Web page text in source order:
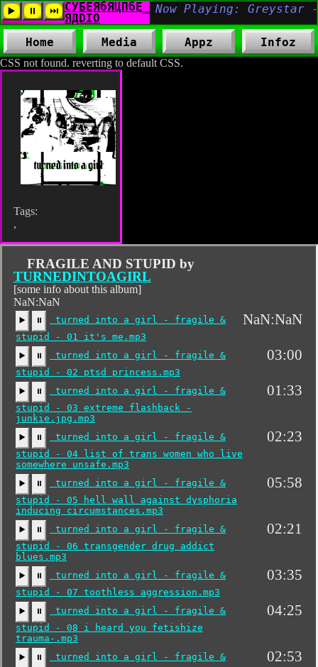
CSS not found. reverting to default CSS.
Home Media Appz Infoz
Tags:
,
FRAGILE AND STUPID by
TURNEDINTOAGIRL
[some info about this album]
NaN:NaN
▶️ ⏸
turned into a girl - fragile &
stupid - 01 it's me.mp3
NaN:NaN
▶️ ⏸
turned into a girl - fragile &
stupid - 02 ptsd princess.mp3
03:00
▶️ ⏸
turned into a girl - fragile &
stupid - 03 extreme flashback -
junkie.jpg.mp3
01:33
▶️ ⏸
turned into a girl - fragile &
stupid - 04 list of trans women who live
somewhere unsafe.mp3
02:23
▶️ ⏸
turned into a girl - fragile &
stupid - 05 hell wall against dysphoria
inducing circumstances.mp3
05:58
▶️ ⏸
turned into a girl - fragile &
stupid - 06 transgender drug addict
blues.mp3
02:21
▶️ ⏸
turned into a girl - fragile &
stupid - 07 toothless aggression.mp3
03:35
▶️ ⏸
turned into a girl - fragile &
stupid - 08 i heard you fetishize
trauma-.mp3
04:25
▶️ ⏸
turned into a girl - fragile &
02:53